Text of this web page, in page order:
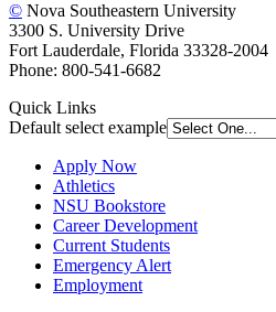
© Nova Southeastern University
3300 S. University Drive
Fort Lauderdale, Florida 33328-2004
Phone: 800-541-6682
Quick Links
Default select example
Apply Now
Athletics
NSU Bookstore
Career Development
Current Students
Emergency Alert
Employment